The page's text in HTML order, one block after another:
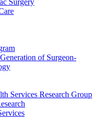
Surgery
of Surgeon-
Services Research Group